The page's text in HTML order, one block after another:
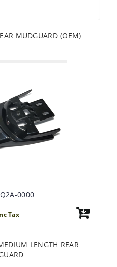
MUDGUARD (OEM)
0000
Tax
LENGTH REAR